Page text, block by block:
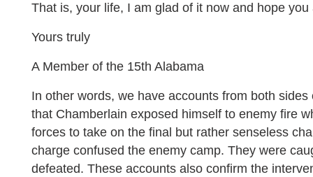
That is, your life, I am glad of it now and hope you
Yours truly
A Member of the 15th Alabama
In other words, we have accounts from both
that Chamberlain exposed himself to enemy fire
forces to take on the final but rather senseless
charge confused the enemy camp. They were
defeated. These accounts also confirm the